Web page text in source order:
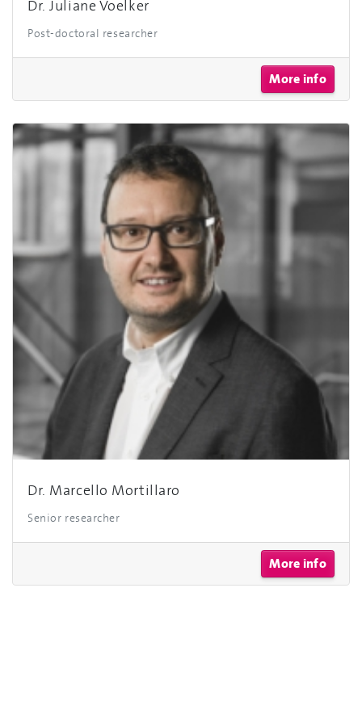
Dr. Juliane Voelker
Post-doctoral researcher
More info
Dr. Marcello Mortillaro
Senior researcher
More info